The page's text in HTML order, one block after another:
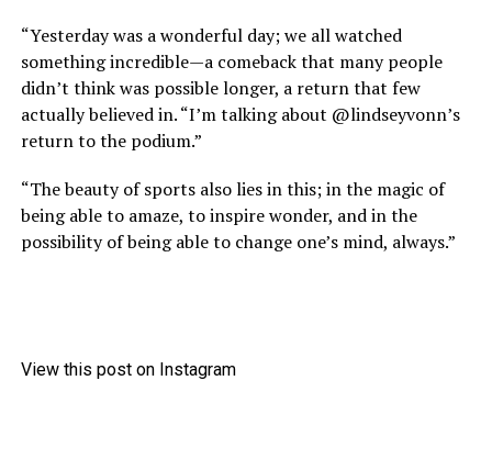
“Yesterday was a wonderful day; we all watched
something incredible—a comeback that many people
didn’t think was possible longer, a return that few
actually believed in. “I’m talking about @lindseyvonn’s
return to the podium.”
“The beauty of sports also lies in this; in the magic of
being able to amaze, to inspire wonder, and in the
possibility of being able to change one’s mind, always.”
View this post on Instagram